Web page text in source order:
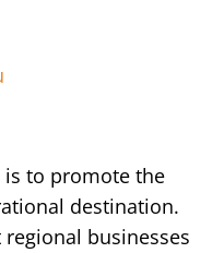
is to promote the
destination.
businesses